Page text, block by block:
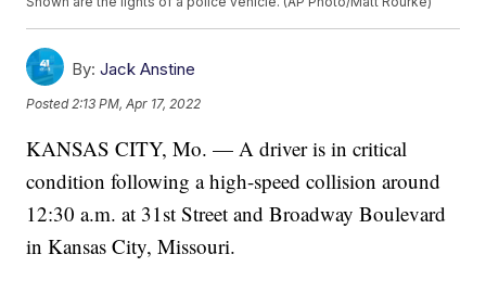
By: Jack Anstine
Posted 2:13 PM, Apr 17, 2022
KANSAS CITY, Mo. — A driver is in critical
condition following a high-speed collision around
12:30 a.m. at 31st Street and Broadway Boulevard
in Kansas City, Missouri.